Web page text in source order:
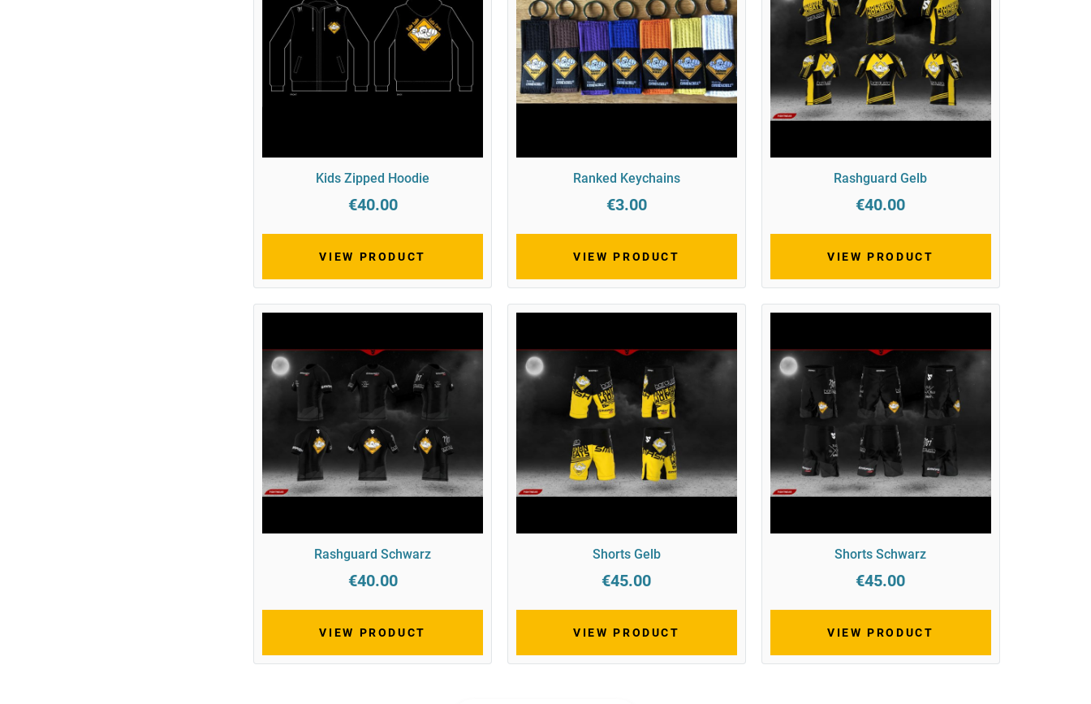
Kids Zipped Hoodie
€40.00
VIEW PRODUCT
Ranked Keychains
€3.00
VIEW PRODUCT
Rashguard Gelb
€40.00
VIEW PRODUCT
Rashguard Schwarz
€40.00
VIEW PRODUCT
Shorts Gelb
€45.00
VIEW PRODUCT
Shorts Schwarz
€45.00
VIEW PRODUCT